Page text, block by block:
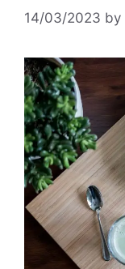
14/03/2023 by